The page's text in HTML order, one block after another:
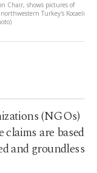
Chair, shows pictures of
Turkey's Kocaeli
(NGOs)
are based
and groundless